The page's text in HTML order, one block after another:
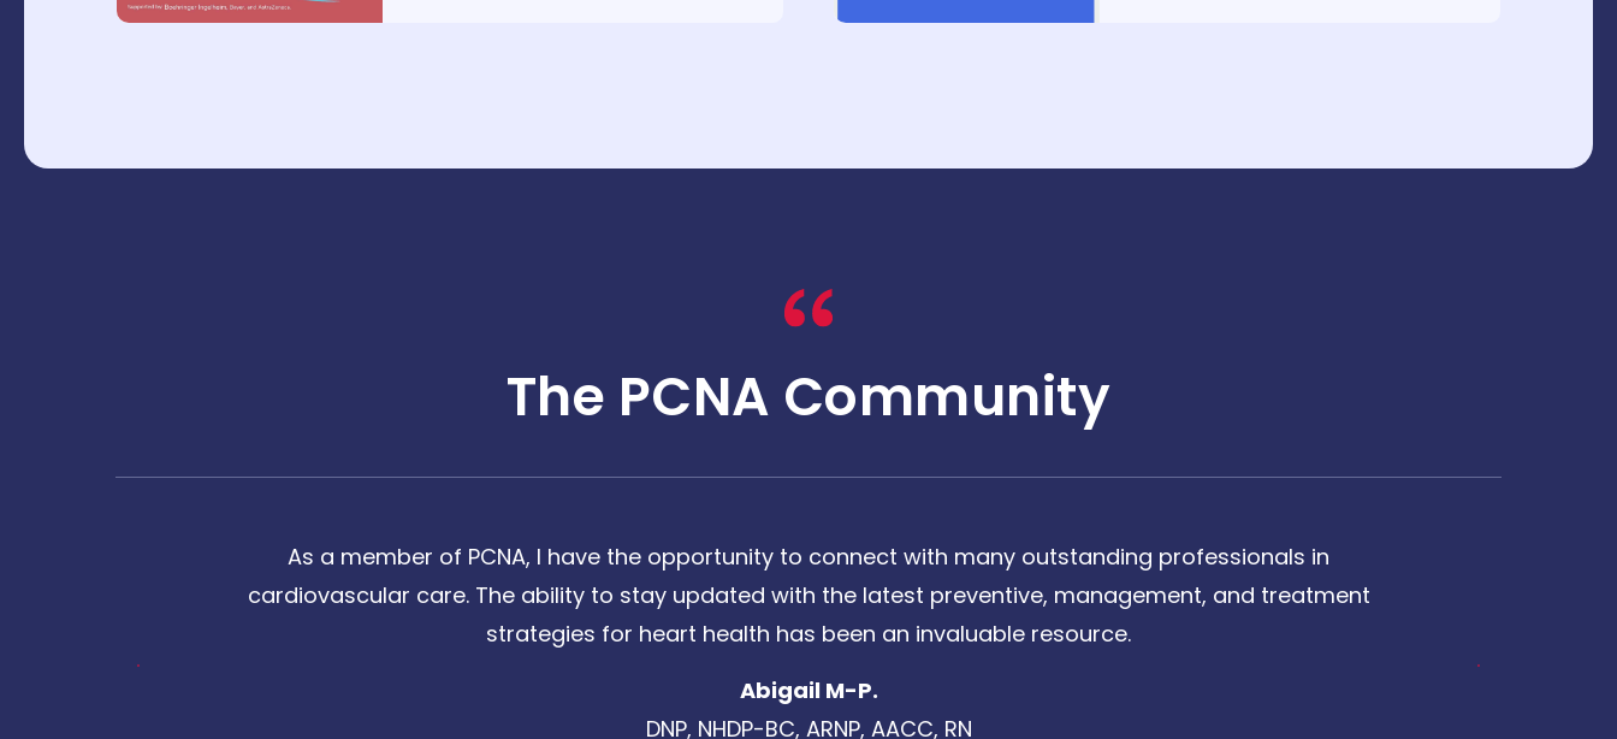
The PCNA Community
As a member of PCNA, I have the opportunity to connect with many outstanding professionals in
cardiovascular care. The ability to stay updated with the latest preventive, management, and treatment
strategies for heart health has been an invaluable resource.
Abigail M-P.
DNP, NHDP-BC, ARNP, AACC, RN